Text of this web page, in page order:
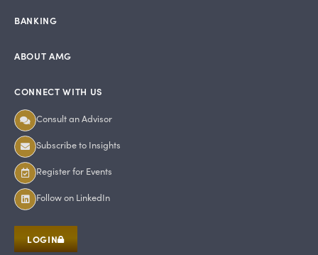
BANKING
ABOUT AMG
CONNECT WITH US
Consult an Advisor
Subscribe to Insights
Register for Events
Follow on LinkedIn
LOGIN